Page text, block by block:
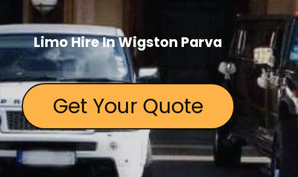
Limo Hire In Wigston Parva
Get Your Quote